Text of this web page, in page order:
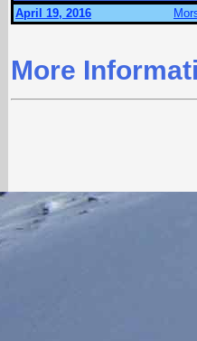
April 19, 2016
More